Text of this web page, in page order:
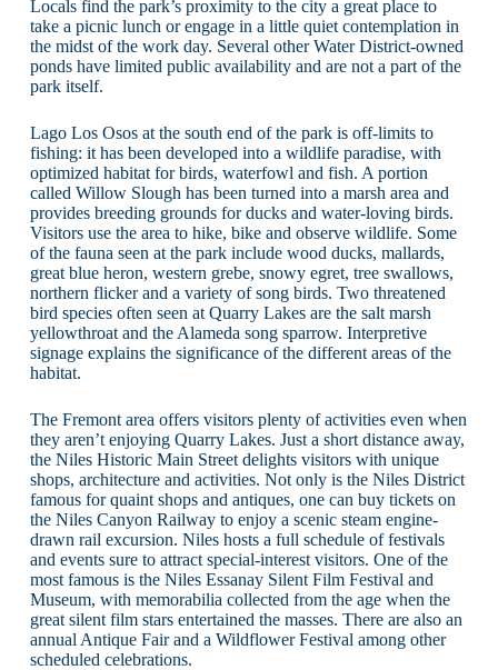
Locals find the park’s proximity to the city a great place to
take a picnic lunch or engage in a little quiet contemplation in
the midst of the work day. Several other Water District-owned
ponds have limited public availability and are not a part of the
park itself.
Lago Los Osos at the south end of the park is off-limits to
fishing: it has been developed into a wildlife paradise, with
optimized habitat for birds, waterfowl and fish. A portion
called Willow Slough has been turned into a marsh area and
provides breeding grounds for ducks and water-loving birds.
Visitors use the area to hike, bike and observe wildlife. Some
of the fauna seen at the park include wood ducks, mallards,
great blue heron, western grebe, snowy egret, tree swallows,
northern flicker and a variety of song birds. Two threatened
bird species often seen at Quarry Lakes are the salt marsh
yellowthroat and the Alameda song sparrow. Interpretive
signage explains the significance of the different areas of the
habitat.
The Fremont area offers visitors plenty of activities even when
they aren’t enjoying Quarry Lakes. Just a short distance away,
the Niles Historic Main Street delights visitors with unique
shops, architecture and activities. Not only is the Niles District
famous for quaint shops and antiques, one can buy tickets on
the Niles Canyon Railway to enjoy a scenic steam engine-
drawn rail excursion. Niles hosts a full schedule of festivals
and events sure to attract special-interest visitors. One of the
most famous is the Niles Essanay Silent Film Festival and
Museum, with memorabilia collected from the age when the
great silent film stars entertained the masses. There are also an
annual Antique Fair and a Wildflower Festival among other
scheduled celebrations.